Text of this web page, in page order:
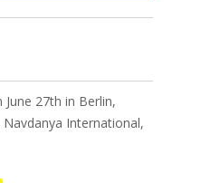
27th in Berlin,
International,